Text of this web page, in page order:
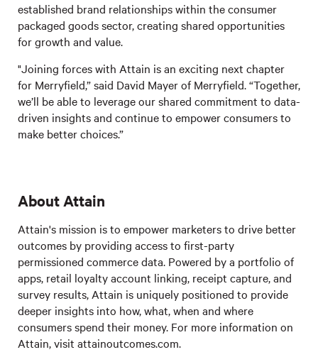
established brand relationships within the consumer
packaged goods sector, creating shared opportunities
for growth and value.
"Joining forces with Attain is an exciting next chapter
for Merryfield,” said David Mayer of Merryfield. “Together,
we’ll be able to leverage our shared commitment to data-
driven insights and continue to empower consumers to
make better choices.”
About Attain
Attain's mission is to empower marketers to drive better
outcomes by providing access to first-party
permissioned commerce data. Powered by a portfolio of
apps, retail loyalty account linking, receipt capture, and
survey results, Attain is uniquely positioned to provide
deeper insights into how, what, when and where
consumers spend their money. For more information on
Attain, visit attainoutcomes.com.